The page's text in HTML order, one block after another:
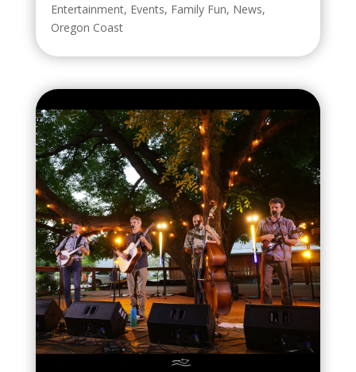
Entertainment, Events, Family Fun, News,
Oregon Coast